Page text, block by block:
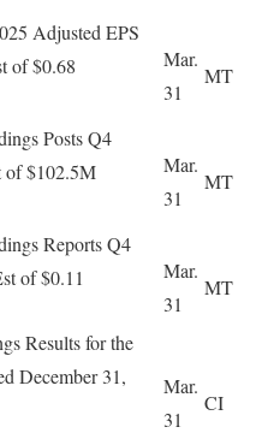
Adjusted EPS
of $0.68
Mar.
31
MT
Posts Q4
of $102.5M
Mar.
31
MT
Reports Q4
of $0.11
Mar.
31
MT
Results for the
December 31,
Mar.
31
CI